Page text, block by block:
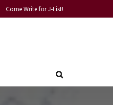
Come Write for J-List!